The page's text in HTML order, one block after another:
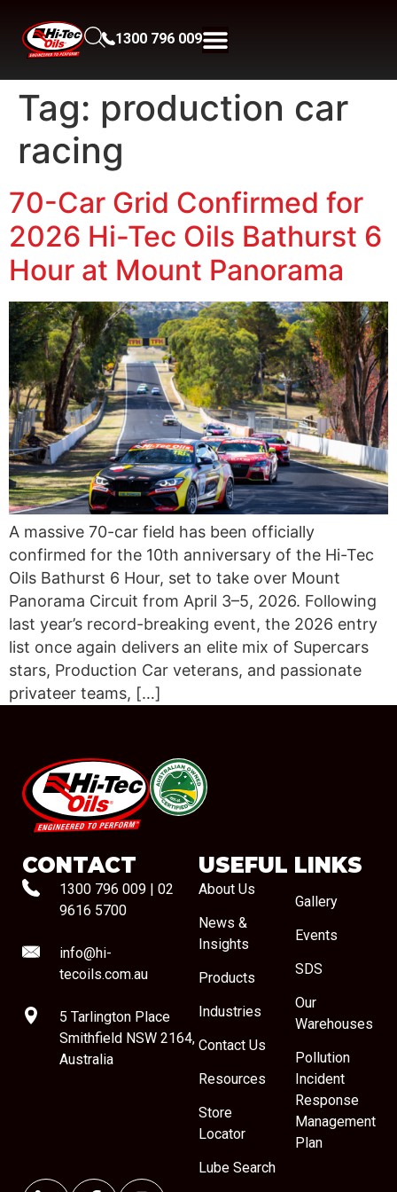
1300 796 009
Tag: production car
racing
70-Car Grid Confirmed for
2026 Hi-Tec Oils Bathurst 6
Hour at Mount Panorama
A massive 70-car field has been officially
confirmed for the 10th anniversary of the Hi-Tec
Oils Bathurst 6 Hour, set to take over Mount
Panorama Circuit from April 3–5, 2026. Following
last year’s record-breaking event, the 2026 entry
list once again delivers an elite mix of Supercars
stars, Production Car veterans, and passionate
privateer teams, […]
#08544
CONTACT
1300 796 009 | 02
9616 5700
info@hi-
tecoils.com.au
5 Tarlington Place
Smithfield NSW 2164,
Australia
USEFUL LINKS
About Us
News &
Insights
Products
Industries
Contact Us
Resources
Store
Locator
Lube Search
Gallery
Events
SDS
Our
Warehouses
Pollution
Incident
Response
Management
Plan